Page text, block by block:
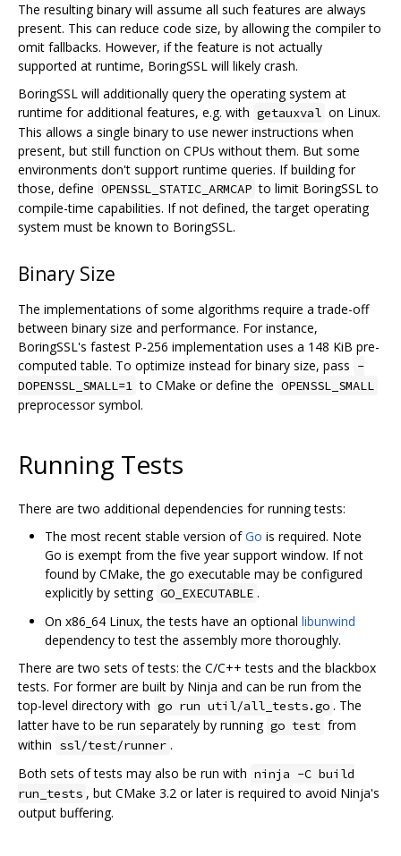
The resulting binary will assume all such features are always
present. This can reduce code size, by allowing the compiler to
omit fallbacks. However, if the feature is not actually
supported at runtime, BoringSSL will likely crash.
BoringSSL will additionally query the operating system at
runtime for additional features, e.g. with getauxval on Linux.
This allows a single binary to use newer instructions when
present, but still function on CPUs without them. But some
environments don't support runtime queries. If building for
those, define OPENSSL_STATIC_ARMCAP to limit BoringSSL to
compile-time capabilities. If not defined, the target operating
system must be known to BoringSSL.
Binary Size
The implementations of some algorithms require a trade-off
between binary size and performance. For instance,
BoringSSL's fastest P-256 implementation uses a 148 KiB pre-
computed table. To optimize instead for binary size, pass -
DOPENSSL_SMALL=1 to CMake or define the OPENSSL_SMALL
preprocessor symbol.
Running Tests
There are two additional dependencies for running tests:
The most recent stable version ofGo is required. Note
Go is exempt from the five year support window. If not
found by CMake, the go executable may be configured
explicitly by setting GO_EXECUTABLE .
On x86_64 Linux, the tests have an optional libunwind
dependency to test the assembly more thoroughly.
There are two sets of tests: the C/C++ tests and the blackbox
tests. For former are built by Ninja and can be run from the
top-level directory with go run util/all_tests.go . The
latter have to be run separately by running go test from
within ssl/test/runner .
Both sets of tests may also be run with ninja -C build
run_tests , but CMake 3.2 or later is required to avoid Ninja's
output buffering.